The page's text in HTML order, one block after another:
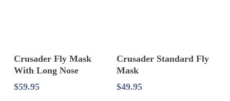
Select Options
Crusader Fly Mask
With Long Nose
$59.95
Select Options
Crusader Standard Fly
Mask
$49.95